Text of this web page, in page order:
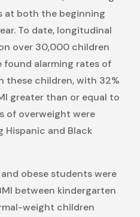
at both the beginning
To date, longitudinal
over 30,000 children
found alarming rates of
these children, with 32%
greater than or equal to
of overweight were
Hispanic and Black
obese students were
between kindergarten
weight children